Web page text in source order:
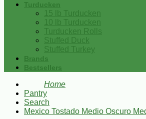
Turducken
15 lb Turducken
10 lb Turducken
Turducken Rolls
Stuffed Duck
Stuffed Turkey
Brands
Bestsellers
Home
Pantry
Search
Mexico Tostado Medio Oscuro